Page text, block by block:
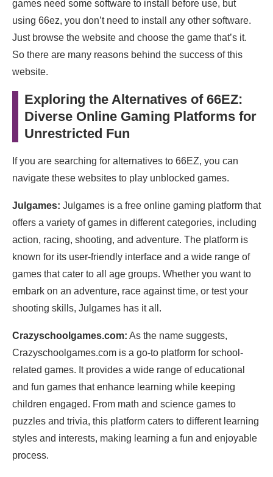
games need some software to install before use, but
using 66ez, you don’t need to install any other software.
Just browse the website and choose the game that’s it.
So there are many reasons behind the success of this
website.
Exploring the Alternatives of 66EZ:
Diverse Online Gaming Platforms for
Unrestricted Fun
If you are searching for alternatives to 66EZ, you can
navigate these websites to play unblocked games.
Julgames: Julgames is a free online gaming platform that
offers a variety of games in different categories, including
action, racing, shooting, and adventure. The platform is
known for its user-friendly interface and a wide range of
games that cater to all age groups. Whether you want to
embark on an adventure, race against time, or test your
shooting skills, Julgames has it all.
Crazyschoolgames.com: As the name suggests,
Crazyschoolgames.com is a go-to platform for school-
related games. It provides a wide range of educational
and fun games that enhance learning while keeping
children engaged. From math and science games to
puzzles and trivia, this platform caters to different learning
styles and interests, making learning a fun and enjoyable
process.